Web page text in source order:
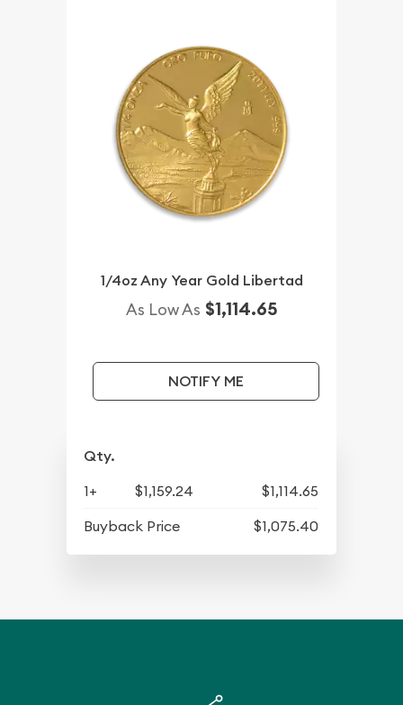
1/4oz Any Year Gold Libertad
As Low As $1,114.65
NOTIFY ME
Qty.
1+ $1,159.24
$1,114.65
Buyback Price
$1,075.40